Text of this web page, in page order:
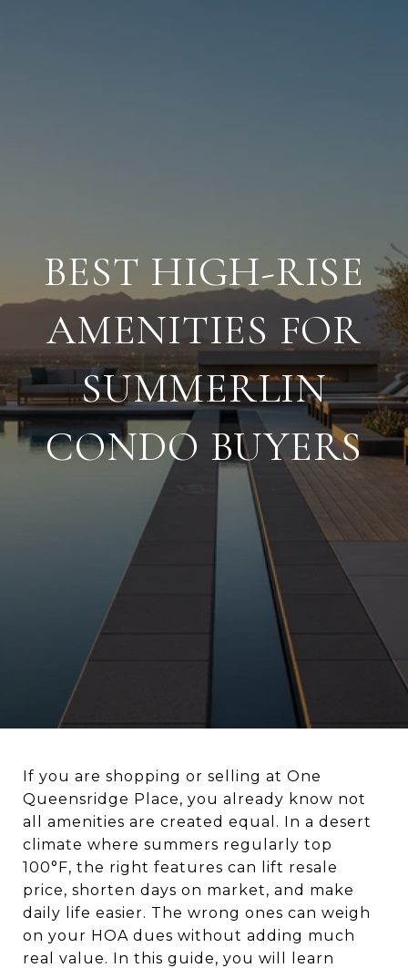
BEST HIGH-RISE
AMENITIES FOR
SUMMERLIN
CONDO BUYERS
If you are shopping or selling at One
Queensridge Place, you already know not
all amenities are created equal. In a desert
climate where summers regularly top
100°F, the right features can lift resale
price, shorten days on market, and make
daily life easier. The wrong ones can weigh
on your HOA dues without adding much
real value. In this guide, you will learn